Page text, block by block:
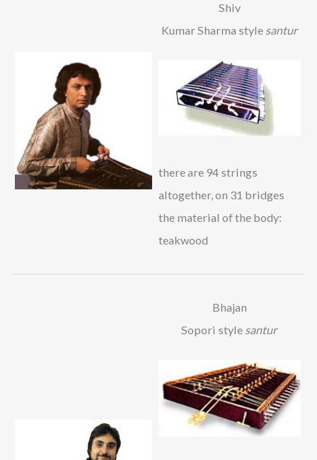
Shiv
Kumar Sharma style santur
there are 94 strings
altogether, on 31 bridges
the material of the body:
teakwood
Bhajan
Sopori style santur